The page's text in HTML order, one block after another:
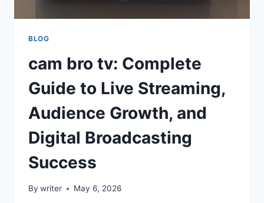
BLOG
cam bro tv: Complete
Guide to Live Streaming,
Audience Growth, and
Digital Broadcasting
Success
By writer May 6, 2026